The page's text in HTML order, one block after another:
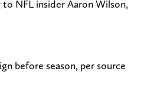
NFL insider Aaron Wilson,
before season, per source